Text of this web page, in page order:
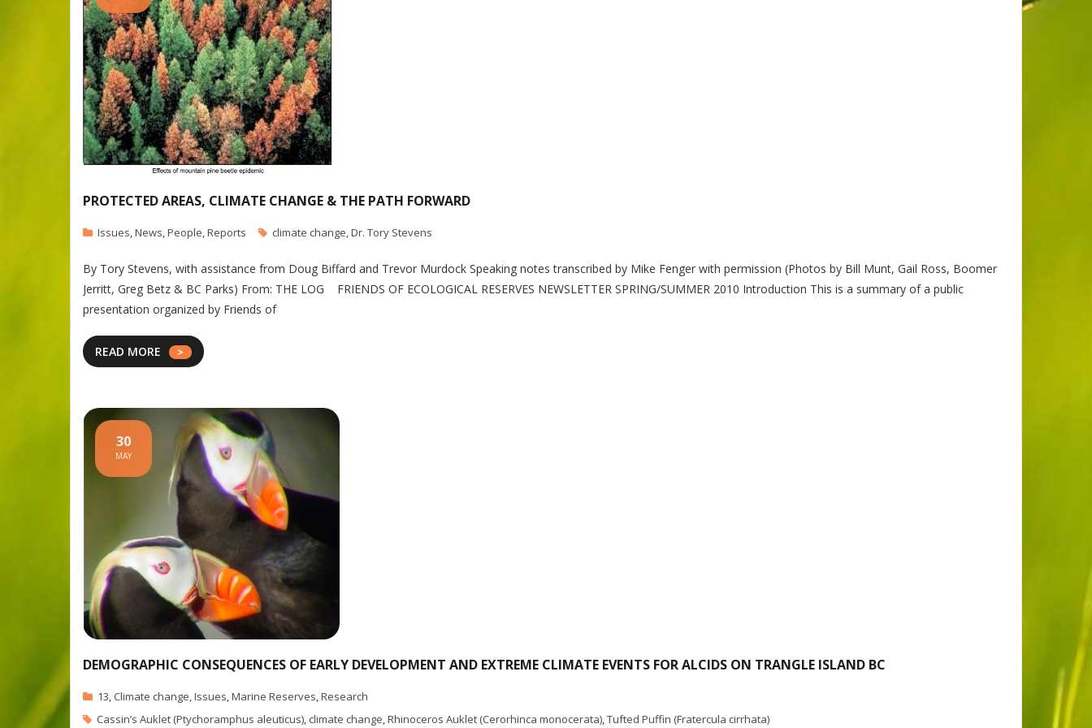
PROTECTED AREAS, CLIMATE CHANGE & THE PATH FORWARD
Issues,News,People,Reports climate change,Dr. Tory Stevens
By Tory Stevens, with assistance from Doug Biffard and Trevor Murdock Speaking notes transcribed by Mike Fenger with permission (Photos by Bill Munt, Gail Ross, Boomer
Jerritt, Greg Betz & BC Parks) From: THE LOG FRIENDS OF ECOLOGICAL RESERVES NEWSLETTER SPRING/SUMMER 2010 Introduction This is a summary of a public
presentation organized by Friends of
READ MORE
DEMOGRAPHIC CONSEQUENCES OF EARLY DEVELOPMENT AND EXTREME CLIMATE EVENTS FOR ALCIDS ON TRANGLE ISLAND BC
30
MAY
13, Climate change,Issues,Marine Reserves,Research
Cassin’s Auklet (Ptychoramphus aleuticus), climate change,Rhinoceros Auklet (Cerorhinca monocerata),Tufted Puffin (Fratercula cirrhata)